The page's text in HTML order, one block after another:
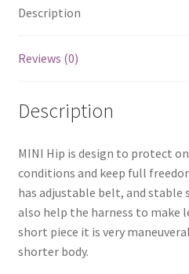
Description
Reviews (0)
Description
MINI Hip is design to protect
conditions and keep full
has adjustable belt, and
also help the harness to make
short piece it is very
shorter body.